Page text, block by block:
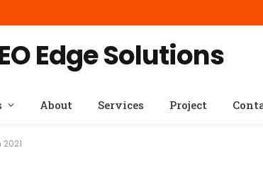
Edge Solutions
About Services Project